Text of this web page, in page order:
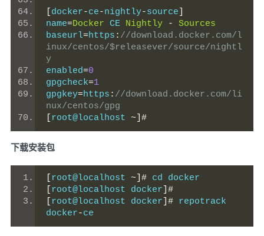
docker-ce-nightly-source
name=Docker CE Nightly -
Sources
baseurl=https : //download.docker.com/l
inux/centos/$releasever/source/nightl
y
enabled=0
gpgcheck=1
gpgkey=https : //download.docker.com/li
nux/centos/gpg
root@localhost ~]#
下载安装包
root@localhost ~]# cd docker
root@localhost docker ]#
root@localhost docker ]# repotrack
docker-ce